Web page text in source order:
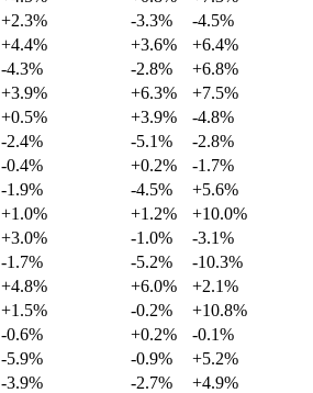
+2.3% -3.3%
-4.5%
+4.4% +3.6%
+6.4%
-4.3% -2.8%
+6.8%
+3.9% +6.3%
+7.5%
+0.5% +3.9%
-4.8%
-2.4% -5.1%
-2.8%
-0.4% +0.2%
-1.7%
-1.9% -4.5%
+5.6%
+1.0% +1.2%
+10.0%
+3.0% -1.0%
-3.1%
-1.7% -5.2%
-10.3%
+4.8% +6.0%
+2.1%
+1.5% -0.2%
+10.8%
-0.6% +0.2%
-0.1%
-5.9% -0.9%
+5.2%
-3.9% -2.7%
+4.9%